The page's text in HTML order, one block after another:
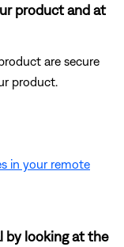
product and at
are secure
product.
in your remote
by looking at the